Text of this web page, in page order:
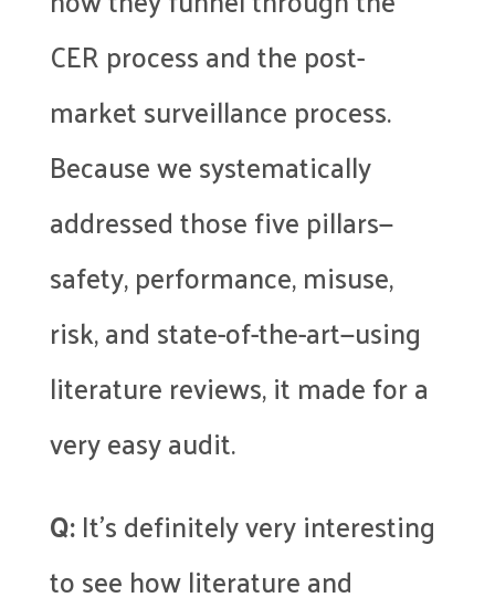
CER process and the post-
market surveillance process.
Because we systematically
addressed those five pillars—
safety, performance, misuse,
risk, and state-of-the-art—using
literature reviews, it made for a
very easy audit.
Q:It’s definitely very interesting
to see how literature and